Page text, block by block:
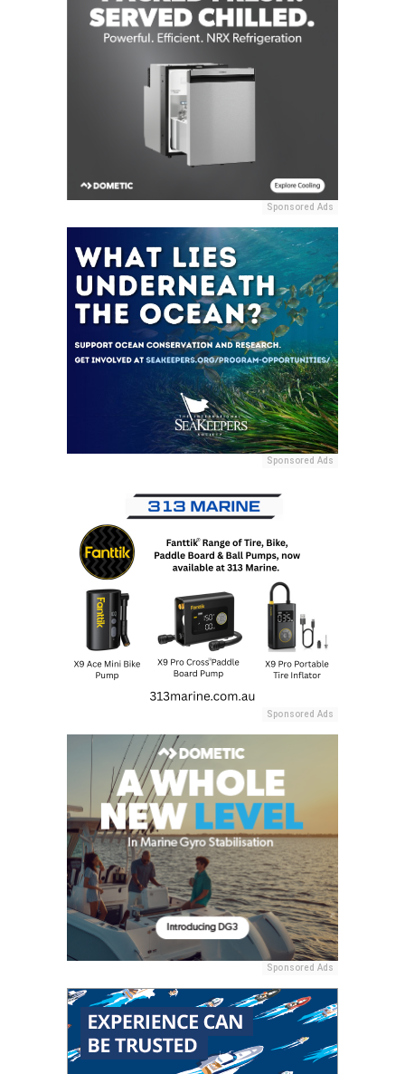
Sponsored Ads
Sponsored Ads
Sponsored Ads
Sponsored Ads